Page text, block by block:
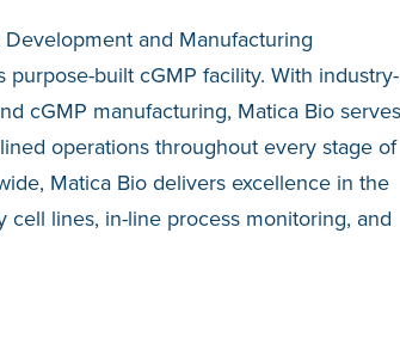
and Manufacturing
built cGMP facility. With industry-
cGMP manufacturing, Matica Bio serves
operations throughout every stage of
Matica Bio delivers excellence in the
lines, in-line process monitoring, and